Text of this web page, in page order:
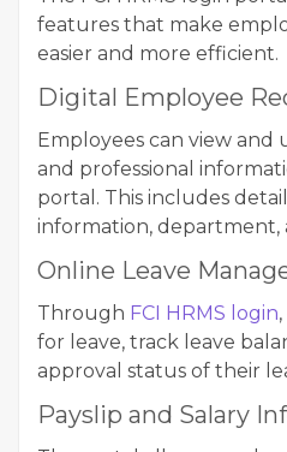
features that make
easier and more efficient.
Digital Employee
Employees can view and
and professional
portal. This includes
information, department,
Online Leave
Through FCI HRMS login
for leave, track leave
approval status of their
Payslip and Salary